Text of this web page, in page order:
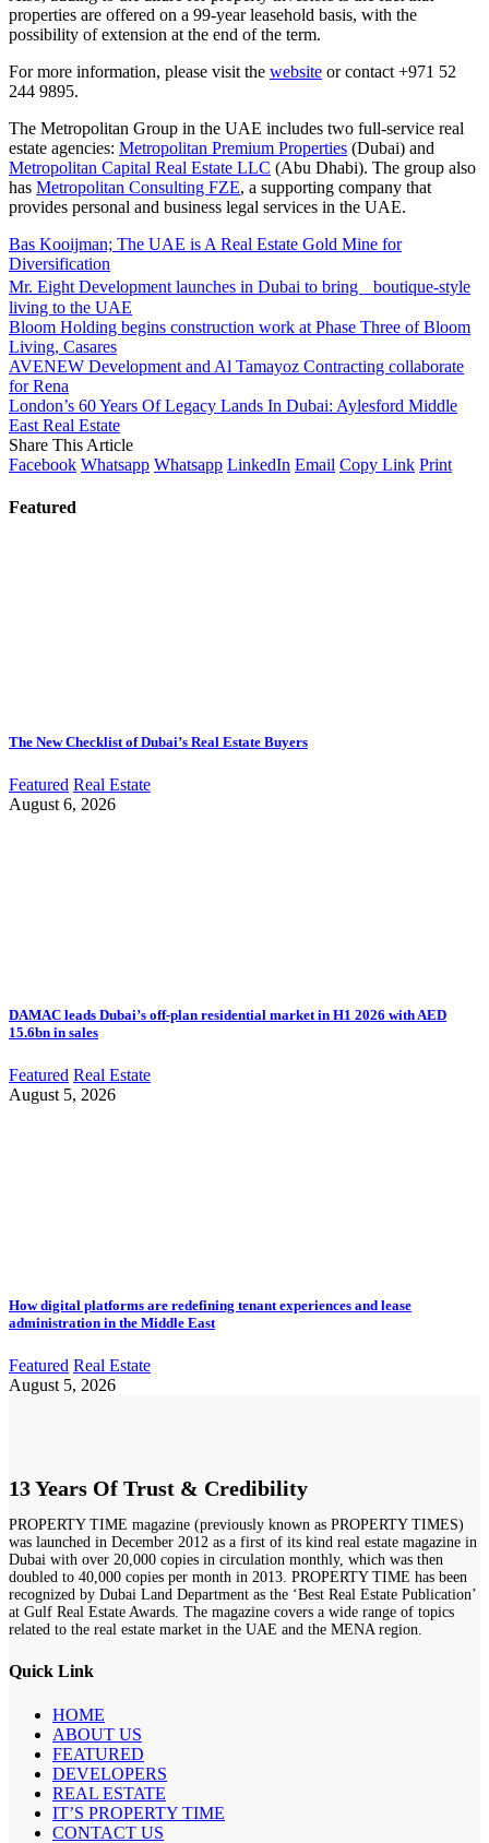
properties are offered on a 99-year leasehold basis, with the
possibility of extension at the end of the term.
For more information, please visit the website or contact +971 52
244 9895.
The Metropolitan Group in the UAE includes two full-service real
estate agencies: Metropolitan Premium Properties (Dubai) and
Metropolitan Capital Real Estate LLC (Abu Dhabi). The group also
has Metropolitan Consulting FZE, a supporting company that
provides personal and business legal services in the UAE.
Bas Kooijman; The UAE is A Real Estate Gold Mine for
Diversification
Mr. Eight Development launches in Dubai to bring boutique-style
living to the UAE
Bloom Holding begins construction work at Phase Three of Bloom
Living, Casares
AVENEW Development and Al Tamayoz Contracting collaborate
for Rena
London’s 60 Years Of Legacy Lands In Dubai: Aylesford Middle
East Real Estate
Share This Article
Facebook Whatsapp Whatsapp LinkedIn Email Copy Link Print
Featured
The New Checklist of Dubai’s Real Estate Buyers
Featured Real Estate
August 6, 2026
DAMAC leads Dubai’s off-plan residential market in H1 2026 with AED
15.6bn in sales
Featured Real Estate
August 5, 2026
How digital platforms are redefining tenant experiences and lease
administration in the Middle East
Featured Real Estate
August 5, 2026
13 Years Of Trust & Credibility
PROPERTY TIME magazine (previously known as PROPERTY TIMES)
was launched in December 2012 as a first of its kind real estate magazine in
Dubai with over 20,000 copies in circulation monthly, which was then
doubled to 40,000 copies per month in 2013. PROPERTY TIME has been
recognized by Dubai Land Department as the ‘Best Real Estate Publication’
at Gulf Real Estate Awards. The magazine covers a wide range of topics
related to the real estate market in the UAE and the MENA region.
Quick Link
HOME
ABOUT US
FEATURED
DEVELOPERS
REAL ESTATE
IT’S PROPERTY TIME
CONTACT US